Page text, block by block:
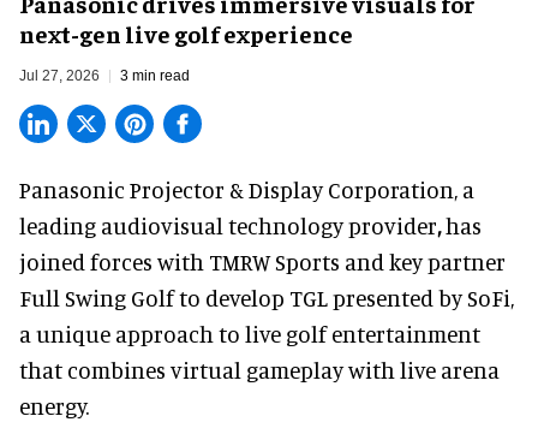
next-gen live golf experience
Jul 27, 2026 3 min read
Panasonic Projector & Display Corporation, a
leading audiovisual technology provider,has
joined forces with TMRW Sports and key partner
Full Swing Golf to develop TGL presented by SoFi,
a unique approach to live golf entertainment
that combines virtual gameplay with live arena
energy.